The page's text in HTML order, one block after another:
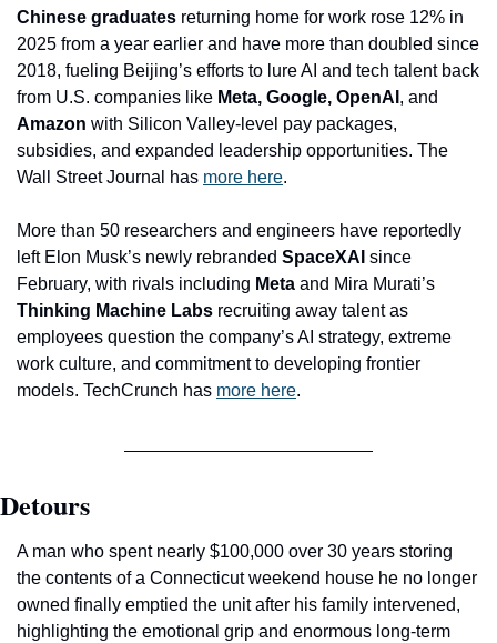
Chinese graduates returning home for work rose 12% in
2025 from a year earlier and have more than doubled since
2018, fueling Beijing’s efforts to lure AI and tech talent back
from U.S. companies like Meta, Google, OpenAI
Amazon with Silicon Valley-level pay packages,
subsidies, and expanded leadership opportunities. The
Wall Street Journal has more here.
More than 50 researchers and engineers have reportedly
left Elon Musk’s newly rebranded SpaceXAI since
February, with rivals including Meta
Thinking Machine Labs recruiting away talent as
employees question the company’s AI strategy, extreme
work culture, and commitment to developing frontier
models. TechCrunch has more here.
Detours
A man who spent nearly $100,000 over 30 years storing
the contents of a Connecticut weekend house he no longer
owned finally emptied the unit after his family intervened,
highlighting the emotional grip and enormous long-term